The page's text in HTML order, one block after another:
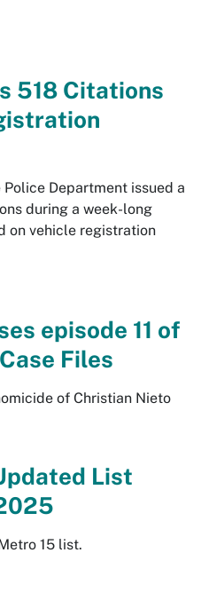
518 Citations
Department issued a
during a week-long
on vehicle registration
episode 11 of
Files
of Christian Nieto
List
15 list.